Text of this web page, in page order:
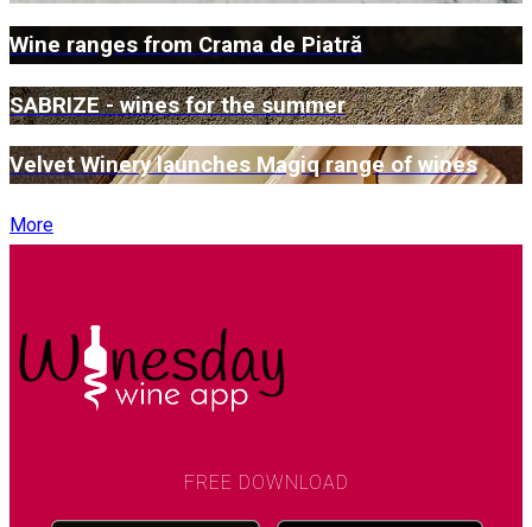
Wine ranges from Crama de Piatră
SABRIZE - wines for the summer
Velvet Winery launches Magiq range of wines
More
FREE DOWNLOAD